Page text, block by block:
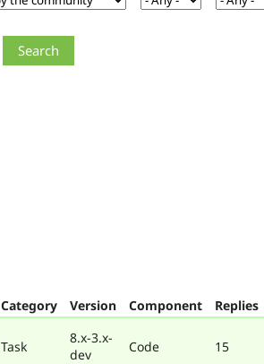
Category Version Component Replies
Task
8.x-3.x-
dev
Code 15